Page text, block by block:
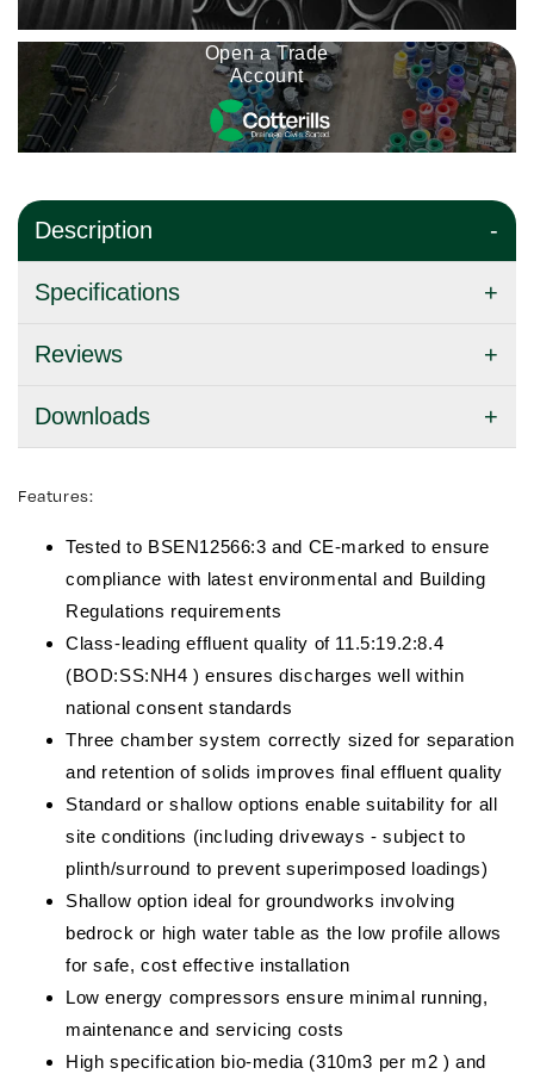
Open a Trade
Account
Description
Specifications
Reviews
Downloads
Features:
Tested to BSEN12566:3 and CE-marked to ensure
compliance with latest environmental and Building
Regulations requirements
Class-leading effluent quality of 11.5:19.2:8.4
(BOD:SS:NH4 ) ensures discharges well within
national consent standards
Three chamber system correctly sized for separation
and retention of solids improves final effluent quality
Standard or shallow options enable suitability for all
site conditions (including driveways - subject to
plinth/surround to prevent superimposed loadings)
Shallow option ideal for groundworks involving
bedrock or high water table as the low profile allows
for safe, cost effective installation
Low energy compressors ensure minimal running,
maintenance and servicing costs
High specification bio-media (310m3 per m2 ) and